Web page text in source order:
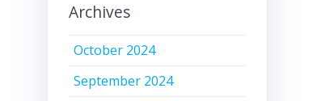
Archives
October 2024
September 2024